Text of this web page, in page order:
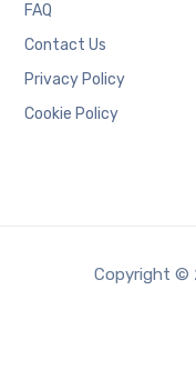
FAQ
Contact Us
Privacy Policy
Cookie Policy
Copyright ©